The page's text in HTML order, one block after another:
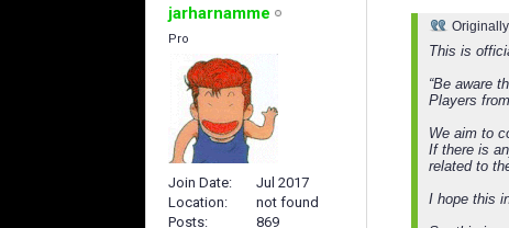
jarharnamme
Pro
Join Date
Jul 2017
Location
not found
Posts
869
This is
“Be aware
Players
We aim to
If there is
related to
I hope this